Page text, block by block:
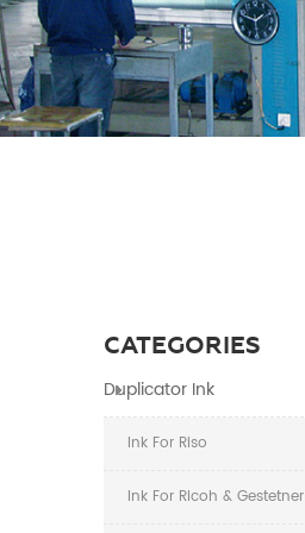
CATEGORIES
Duplicator Ink
Ink For Riso
Ink For Ricoh & Gestetner